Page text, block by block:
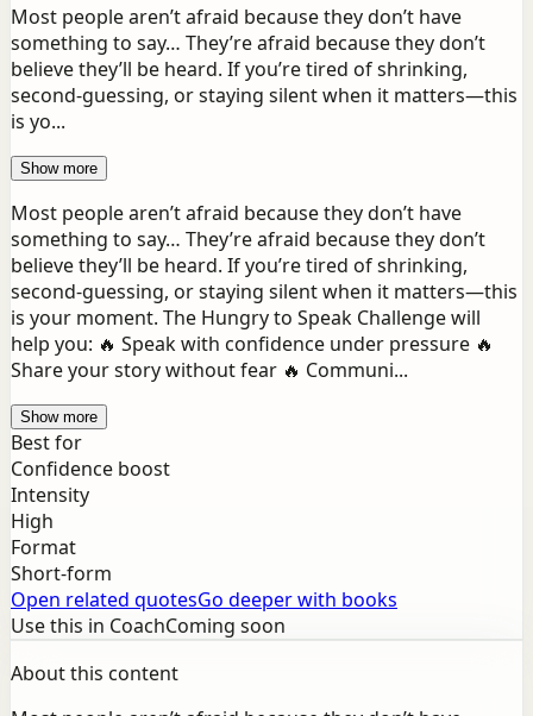
Most people aren’t afraid because they don’t have
something to say… They’re afraid because they don’t
believe they’ll be heard. If you’re tired of shrinking,
second-guessing, or staying silent when it matters—this
is yo...
Show more
Most people aren’t afraid because they don’t have
something to say… They’re afraid because they don’t
believe they’ll be heard. If you’re tired of shrinking,
second-guessing, or staying silent when it matters—this
is your moment. The Hungry to Speak Challenge will
help you: 🔥 Speak with confidence under pressure 🔥
Share your story without fear 🔥 Communi...
Show more
Best for
Confidence boost
Intensity
High
Format
Short-form
Open related quotesGo deeper with books
Use this in CoachComing soon
About this content